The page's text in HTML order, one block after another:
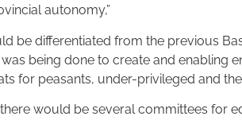
autonomy,”
be differentiated from the previous
being done to create and
for peasants, under-privileged and
would be several committees for